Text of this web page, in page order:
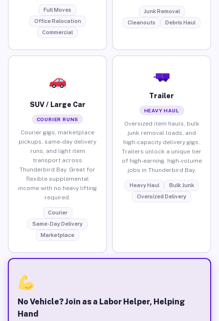
Full Moves
Office Relocation
Commercial
Junk Removal
Cleanouts
Debris Haul
SUV / Large Car
COURIER RUNS
Courier gigs, marketplace
pickups, same-day delivery
runs, and light item
transport across
Thunderbird Bay. Great for
flexible supplemental
income with no heavy lifting
required.
Courier
Same-Day Delivery
Marketplace
Trailer
HEAVY HAUL
Oversized item hauls, bulk
junk removal loads, and
high-capacity delivery gigs.
Trailers unlock a unique tier
of high-earning, high-volume
jobs in Thunderbird Bay.
Heavy Haul
Bulk Junk
Oversized Delivery
No Vehicle? Join as a Labor Helper, Helping
Hand